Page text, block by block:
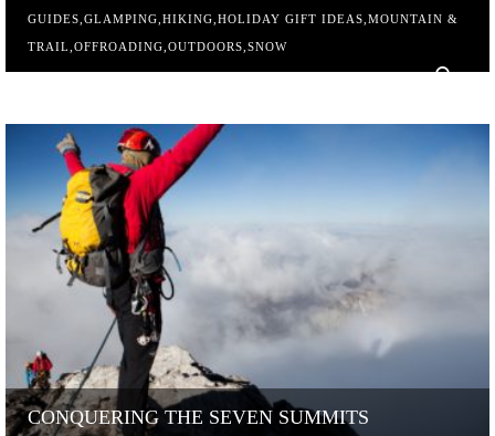
GUIDES GLAMPING HIKING HOLIDAY GIFT IDEAS MOUNTAIN &
TRAIL OFFROADING OUTDOORS SNOW
0
CONQUERING THE SEVEN SUMMITS